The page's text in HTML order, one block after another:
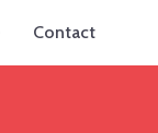
Contact